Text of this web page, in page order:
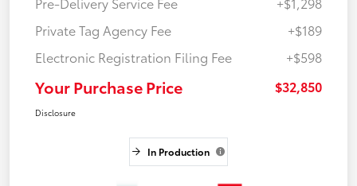
Private Tag Agency Fee
+$189
Electronic Registration Filing Fee
+$598
Your Purchase Price $32,850
Disclosure
In Production